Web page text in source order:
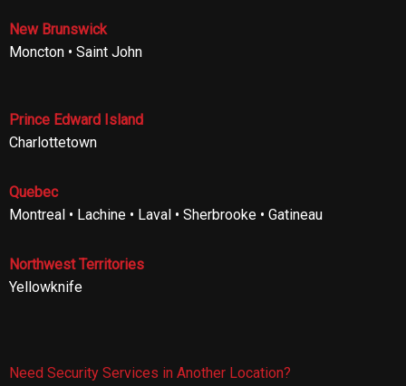
New Brunswick
Moncton • Saint John
Prince Edward Island
Charlottetown
Quebec
Montreal • Lachine • Laval • Sherbrooke • Gatineau
Northwest Territories
Yellowknife
Need Security Services in Another Location?